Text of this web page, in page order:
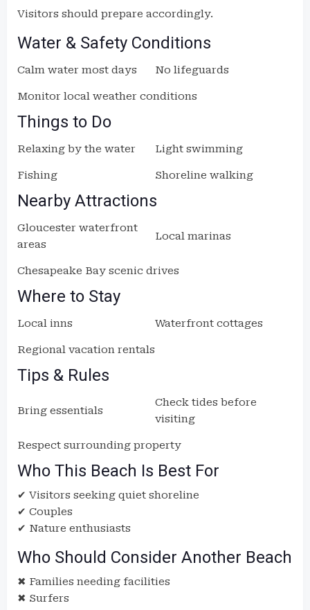
Visitors should prepare accordingly.
Water & Safety Conditions
Calm water most days No lifeguards
Monitor local weather conditions
Things to Do
Relaxing by the water Light swimming
Fishing Shoreline walking
Nearby Attractions
Gloucester waterfront
areas
Local marinas
Chesapeake Bay scenic drives
Where to Stay
Local inns Waterfront cottages
Regional vacation rentals
Tips & Rules
Bring essentials
Check tides before
visiting
Respect surrounding property
Who This Beach Is Best For
✔ Visitors seeking quiet shoreline
✔ Couples
✔ Nature enthusiasts
Who Should Consider Another Beach
✖ Families needing facilities
✖ Surfers